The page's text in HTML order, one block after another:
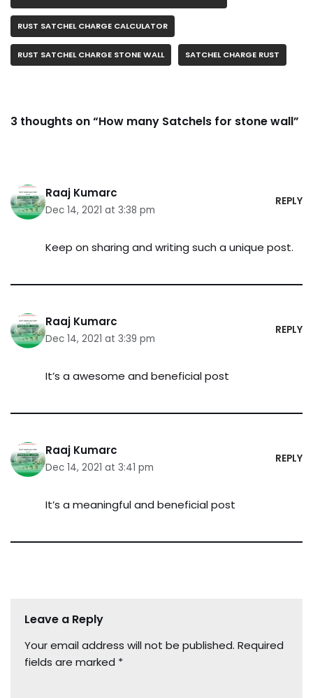
RUST SATCHEL CHARGE CALCULATOR
RUST SATCHEL CHARGE STONE WALL SATCHEL CHARGE RUST
3 thoughts on “How many Satchels for stone wall”
Raaj Kumarc
Dec 14, 2021 at 3:38 pm
REPLY
Keep on sharing and writing such a unique post.
Raaj Kumarc
Dec 14, 2021 at 3:39 pm
REPLY
It’s a awesome and beneficial post
Raaj Kumarc
Dec 14, 2021 at 3:41 pm
REPLY
It’s a meaningful and beneficial post
Leave a Reply
Your email address will not be published. Required
fields are marked *